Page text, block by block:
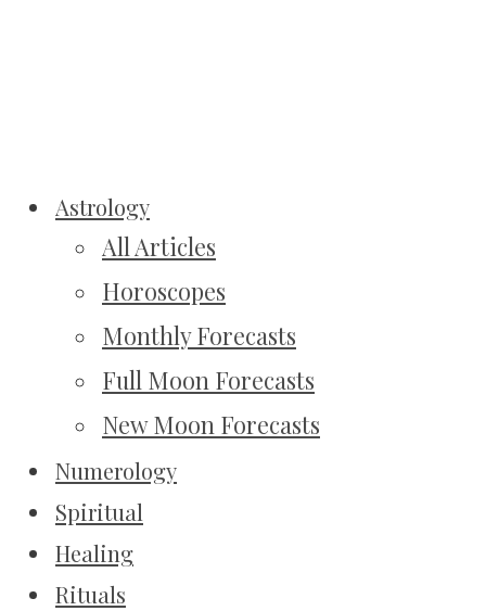
Astrology
All Articles
Horoscopes
Monthly Forecasts
Full Moon Forecasts
New Moon Forecasts
Numerology
Spiritual
Healing
Rituals